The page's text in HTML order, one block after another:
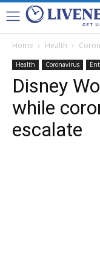
Home Health
Health Coronavirus
Disney
while
escalate